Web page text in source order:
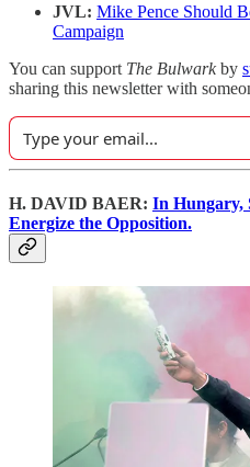
JVL: Mike Pence Should
Campaign
You can support The Bulwarkby
sharing this newsletter with
H. DAVID BAER: In Hungary,
Energize the Opposition.